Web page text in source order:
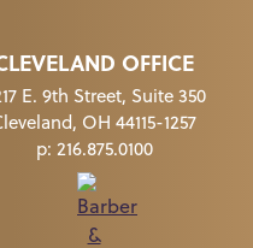
OFFICE
E. 9th Street, Suite 350
OH 44115-1257
p: 216.875.0100